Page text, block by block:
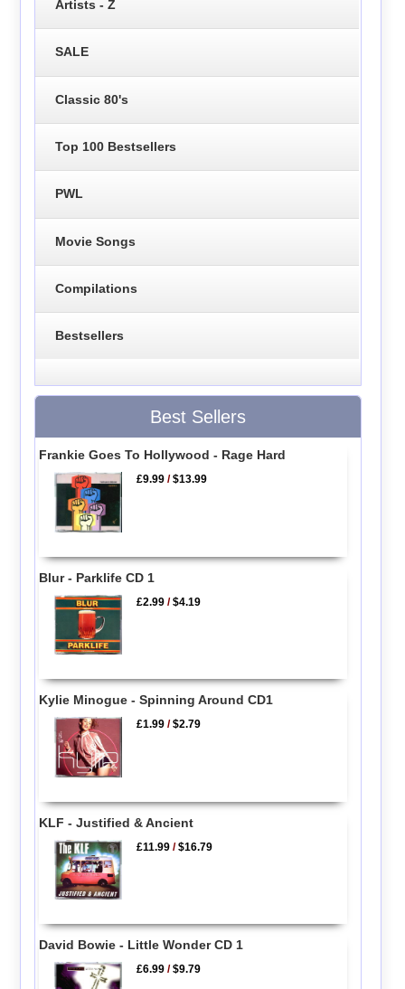
Artists - Z
SALE
Classic 80's
Top 100 Bestsellers
PWL
Movie Songs
Compilations
Bestsellers
Best Sellers
Frankie Goes To Hollywood - Rage Hard
£9.99 /$13.99
Blur - Parklife CD 1
£2.99 /$4.19
Kylie Minogue - Spinning Around CD1
£1.99 /$2.79
KLF - Justified & Ancient
£11.99 /$16.79
David Bowie - Little Wonder CD 1
£6.99 /$9.79